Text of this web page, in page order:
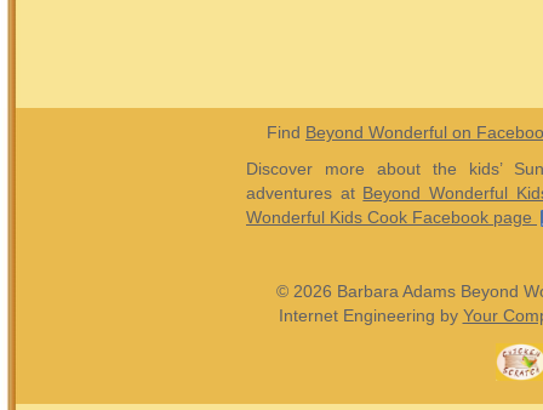
Find Beyond Wonderful on
Discover more about the kids’
adventures at Beyond Wonderful
Wonderful Kids Cook Facebook page
© 2026 Barbara Adams Beyond
Internet Engineering by Your